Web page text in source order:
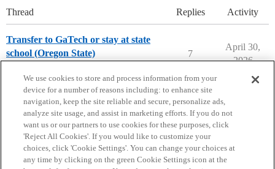
Thread Replies Activity
Transfer to GaTech or stay at state
school (Oregon State)
7
April 30,
2026
Home Categories Guidelines Terms of Service
We use cookies to store and process information from your
device for a number of reasons including: to enhance site
navigation, keep the site reliable and secure, personalize ads,
analyze site usage, and assist in marketing efforts. If you do not
want us or our partners to use cookies for these purposes, click
'Reject All Cookies'. If you would like to customize your
choices, click 'Cookie Settings'. You can change your choices at
any time by clicking on the green Cookie Settings icon at the